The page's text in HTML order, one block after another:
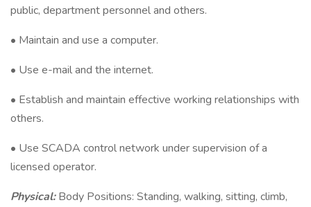
public, department personnel and others.
• Maintain and use a computer.
• Use e-mail and the internet.
• Establish and maintain effective working relationships with
others.
• Use SCADA control network under supervision of a
licensed operator.
Physical:Body Positions: Standing, walking, sitting, climb,